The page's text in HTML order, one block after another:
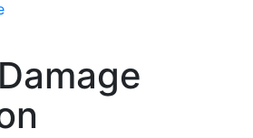
Damage